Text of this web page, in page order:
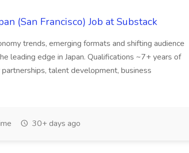
(San Francisco) Job at Substack
trends, emerging formats and shifting audience
leading edge in Japan. Qualifications ~7+ years of
talent development, business
30+ days ago